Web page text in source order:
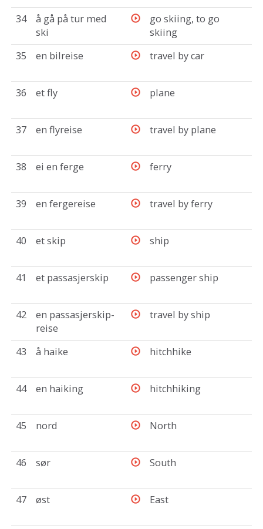
34
å gå på tur med
ski
go skiing, to go
skiing
35
en bilreise travel by car
36 et fly plane
37 en flyreise travel by plane
38 ei en ferge ferry
39 en fergereise travel by ferry
40 et skip ship
41 et passasjerskip passenger ship
42
en passasjerskip-
reise
travel by ship
43 å haike hitchhike
44 en haiking hitchhiking
45 nord North
46 sør South
47 øst East